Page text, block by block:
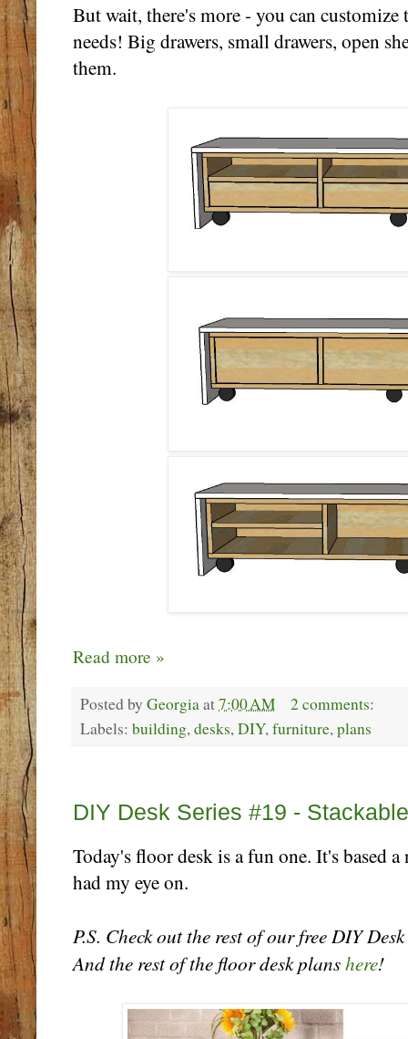
But wait, there's more - you can
needs! Big drawers, small drawers, open
them.
Read more »
Posted by Georgiaat7:00 AM
2 comments:
Labels: building,desks,DIY,furniture,plans
DIY Desk Series #19 -
Today's floor desk is a fun one. It's based
had my eye on.
P.S. Check out the rest of our free DIY
And the rest of the floor desk planshere!